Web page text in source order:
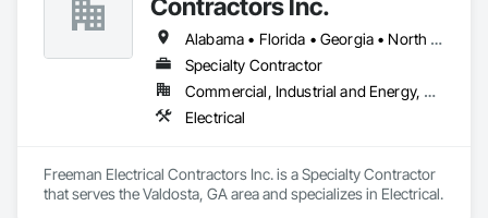
Contractors Inc.
Alabama • Florida • Georgia • North Carolina • South Carolina
Specialty Contractor
Commercial, Industrial and Energy, Residential
Electrical
Freeman Electrical Contractors Inc. is a Specialty Contractor
that serves the Valdosta, GA area and specializes in Electrical.